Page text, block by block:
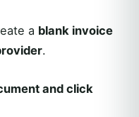
a blank invoice
.
and click